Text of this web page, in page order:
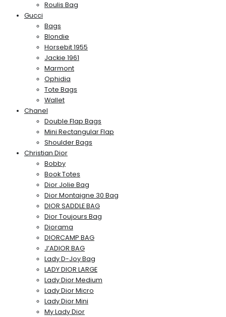
Roulis Bag
Gucci
Bags
Blondie
Horsebit 1955
Jackie 1961
Marmont
Ophidia
Tote Bags
Wallet
Chanel
Double Flap Bags
Mini Rectangular Flap
Shoulder Bags
Christian Dior
Bobby
Book Totes
Dior Jolie Bag
Dior Montaigne 30 Bag
DIOR SADDLE BAG
Dior Toujours Bag
Diorama
DIORCAMP BAG
J’ADIOR BAG
Lady D-Joy Bag
LADY DIOR LARGE
Lady Dior Medium
Lady Dior Micro
Lady Dior Mini
My Lady Dior